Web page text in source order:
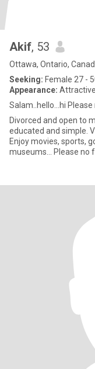
Akif, 53
Ottawa, Ontario,
Seeking: Female 27 -
Appearance: Attractive
Salam..hello…hi
Divorced and open to meeting
educated and simple.
Enjoy movies, sports,
museums… Please no